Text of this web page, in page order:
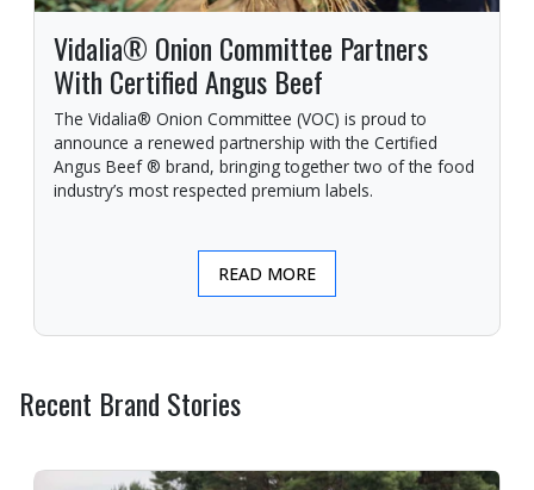
Vidalia® Onion Committee Partners
With Certified Angus Beef
The Vidalia® Onion Committee (VOC) is proud to
announce a renewed partnership with the Certified
Angus Beef ® brand, bringing together two of the food
industry’s most respected premium labels.
READ MORE
Recent Brand Stories